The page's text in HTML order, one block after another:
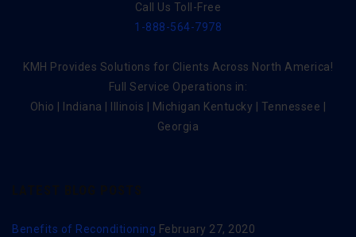
Call Us Toll-Free
1-888-564-7978
KMH Provides Solutions for Clients Across North America!
Full Service Operations in:
Ohio | Indiana | Illinois | Michigan Kentucky | Tennessee |
Georgia
Benefits of Reconditioning February 27, 2020